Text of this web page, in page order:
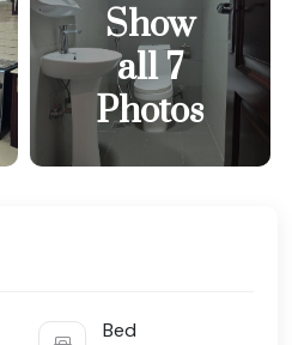
Show
all 7
Photos
Bed